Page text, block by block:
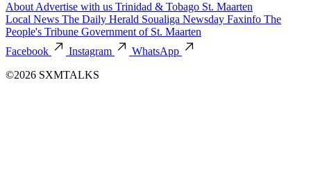
About Advertise with us Trinidad & Tobago St. Maarten
Local News The Daily Herald Soualiga Newsday Faxinfo The
People's Tribune Government of St. Maarten
Facebook
Instagram
WhatsApp
©2026 SXMTALKS